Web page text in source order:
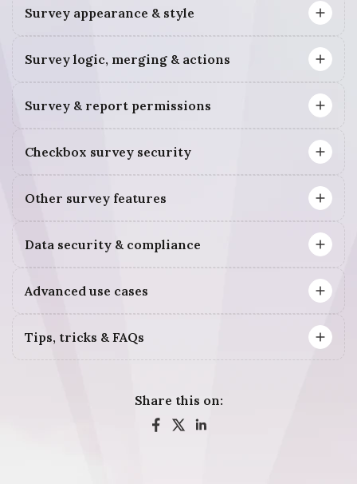
Survey appearance & style
Survey logic, merging & actions
Survey & report permissions
Checkbox survey security
Other survey features
Data security & compliance
Advanced use cases
Tips, tricks & FAQs
Share this on: